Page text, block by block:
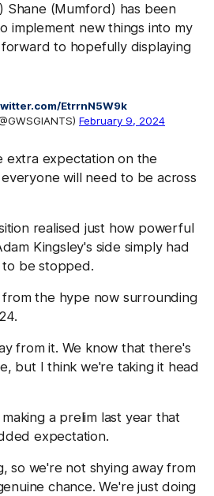
Shane (Mumford) has been
implement new things into my
to hopefully displaying
EtrrnN5W9k
February 9, 2024
extra expectation on the
will need to be across
realised just how powerful
Kingsley's side simply had
to be stopped.
the hype now surrounding
from it. We know that there's
but I think we're taking it head
a prelim last year that
expectation.
so we're not shying away from
chance. We're just doing